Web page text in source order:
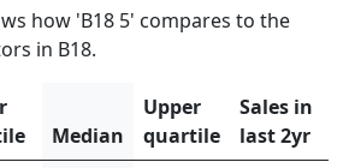
how 'B18 5' compares to the
in B18.
Median
Upper
quartile
Sales in
last 2yr